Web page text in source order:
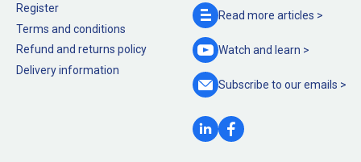
Register
Terms and conditions
Refund and returns policy
Delivery information
Read more articles >
Watch and learn >
Subscribe to ouremails >